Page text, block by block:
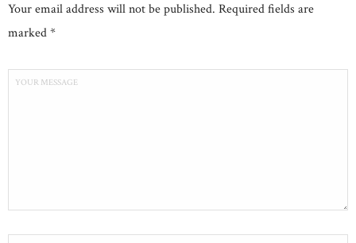
Your email address will not be published. Required fields are
marked *